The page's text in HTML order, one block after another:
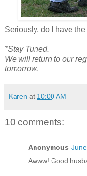
Seriously, do I have
*Stay Tuned.
We will return to our
tomorrow.
Karen at 10:00 AM
10 comments:
Anonymous
Awww! Good